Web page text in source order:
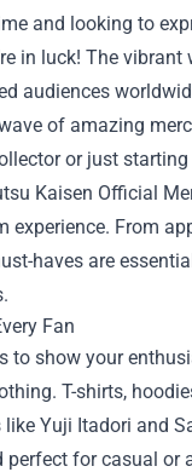
and looking to
in luck! The
audiences
of amazing
or just
Kaisen Official
experience. From
haves are
Fan
to show your
T-shirts,
Yuji Itadori and
for casual or